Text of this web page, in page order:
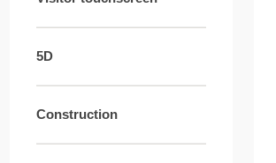
5D
Construction